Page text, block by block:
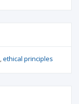
ethical principles